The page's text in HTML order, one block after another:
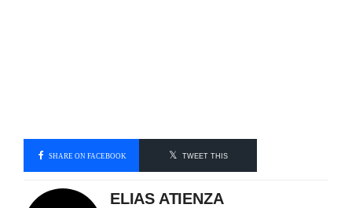
SHARE ON FACEBOOK TWEET THIS
ELIAS ATIENZA